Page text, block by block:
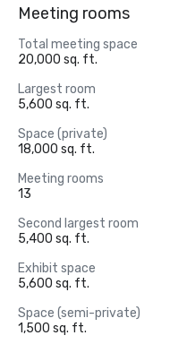
Meeting rooms
Total meeting space
20,000 sq. ft.
Largest room
5,600 sq. ft.
Space (private)
18,000 sq. ft.
Meeting rooms
13
Second largest room
5,400 sq. ft.
Exhibit space
5,600 sq. ft.
Space (semi-private)
1,500 sq. ft.